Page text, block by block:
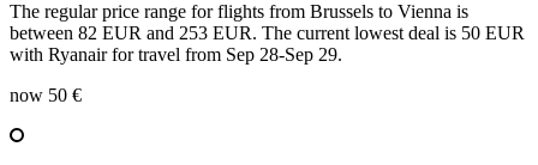
The regular price range for flights from Brussels to Vienna is
between 82 EUR and 253 EUR. The current lowest deal is 50 EUR
with Ryanair for travel from Sep 28-Sep 29.
now 50 €